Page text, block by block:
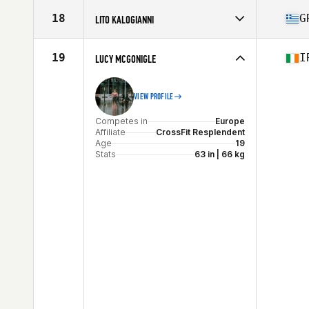
Affiliate
CrossFit WWA
Age
Stats
160 cm | 62 kg
18 LITO KALOGIANNI
Affiliate
CrossFit Death or Glory
Age
19 LUCY MCGONIGLE
VIEW PROFILE
Competes in
Europe
Affiliate
CrossFit Resplendent
Age
19
Stats
63 in | 66 kg